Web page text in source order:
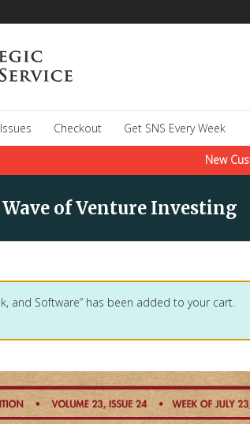
Checkout Get SNS Every Week
New
Wave of Venture Investing
and Software” has been added to your cart.